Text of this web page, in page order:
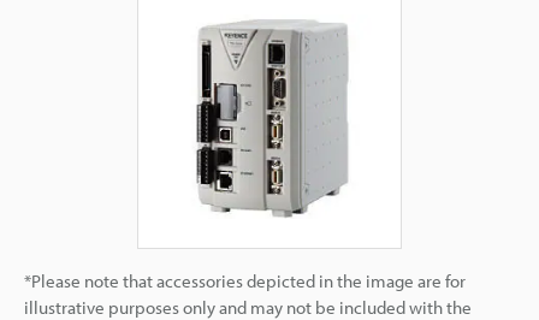
*Please note that accessories depicted in the image are for
illustrative purposes only and may not be included with the